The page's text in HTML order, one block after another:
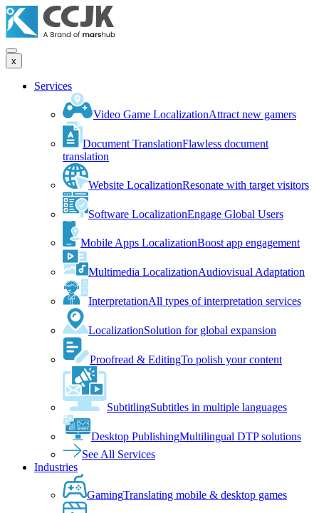
x
Services
Video Game LocalizationAttract new gamers
Document TranslationFlawless document
translation
Website LocalizationResonate with target visitors
Software LocalizationEngage Global Users
Mobile Apps LocalizationBoost app engagement
Multimedia LocalizationAudiovisual Adaptation
InterpretationAll types of interpretation services
LocalizationSolution for global expansion
Proofread & EditingTo polish your content
SubtitlingSubtitles in multiple languages
Desktop PublishingMultilingual DTP solutions
See All Services
Industries
GamingTranslating mobile & desktop games